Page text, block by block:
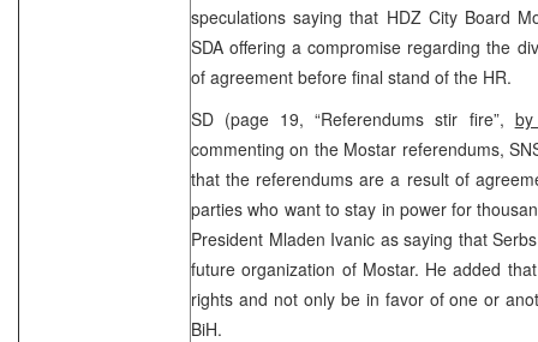
speculations saying that HDZ City Board
SDA offering a compromise regarding the
of agreement before final stand of the HR.
SD (page 19, “Referendums stir fire”,
commenting on the Mostar referendums,
that the referendums are a result of
parties who want to stay in power for
President Mladen Ivanic as saying that
future organization of Mostar. He added
rights and not only be in favor of one or
BiH.